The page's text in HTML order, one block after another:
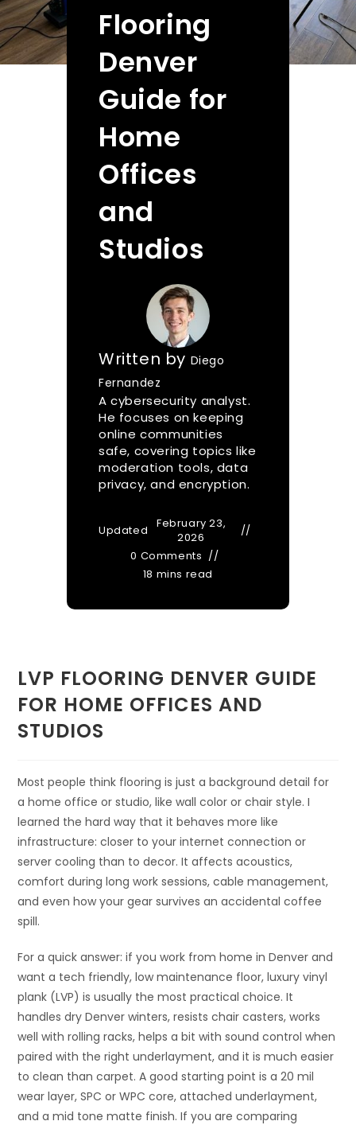
Flooring
Denver
Guide for
Home
Offices
and
Studios
Written by Diego
Fernandez
A cybersecurity analyst.
He focuses on keeping
online communities
safe, covering topics like
moderation tools, data
privacy, and encryption.
Updated
February 23,
2026
0 Comments
18 mins read
LVP FLOORING DENVER GUIDE
FOR HOME OFFICES AND
STUDIOS
Most people think flooring is just a background detail for
a home office or studio, like wall color or chair style. I
learned the hard way that it behaves more like
infrastructure: closer to your internet connection or
server cooling than to decor. It affects acoustics,
comfort during long work sessions, cable management,
and even how your gear survives an accidental coffee
spill.
For a quick answer: if you work from home in Denver and
want a tech friendly, low maintenance floor, luxury vinyl
plank (LVP) is usually the most practical choice. It
handles dry Denver winters, resists chair casters, works
well with rolling racks, helps a bit with sound control when
paired with the right underlayment, and it is much easier
to clean than carpet. A good starting point is a 20 mil
wear layer, SPC or WPC core, attached underlayment,
and a mid tone matte finish. If you are comparing